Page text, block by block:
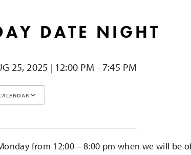
DATE NIGHT
25, 2025 | 12:00 PM - 7:45 PM
from 12:00 – 8:00 pm when we will be